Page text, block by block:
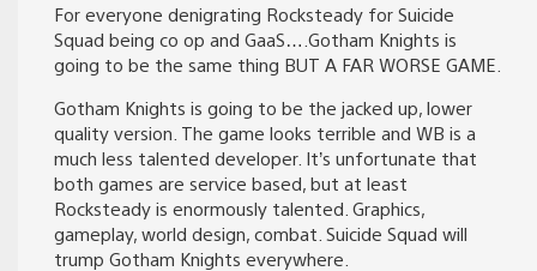
For everyone denigrating Rocksteady for Suicide
Squad being co op and GaaS….Gotham Knights is
going to be the same thing BUT A FAR WORSE GAME.
Gotham Knights is going to be the jacked up, lower
quality version. The game looks terrible and WB is a
much less talented developer. It’s unfortunate that
both games are service based, but at least
Rocksteady is enormously talented. Graphics,
gameplay, world design, combat. Suicide Squad will
trump Gotham Knights everywhere.